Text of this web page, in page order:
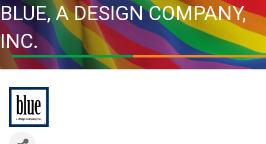
BLUE, A DESIGN COMPANY,
INC.